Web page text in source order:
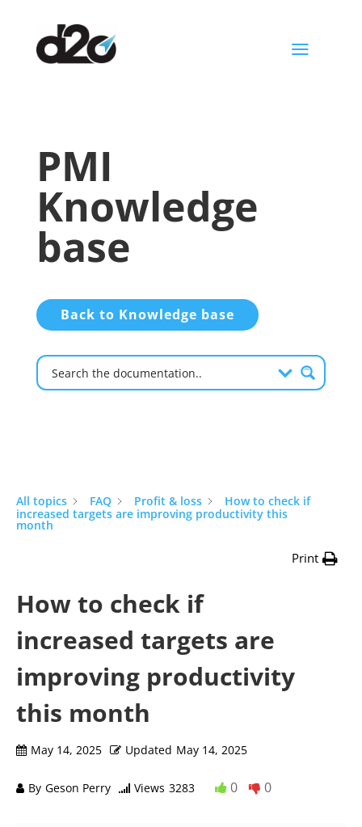
a
PMI
Knowledge
base
Back to Knowledge base
All topics FAQ Profit & loss
How to check if
increased targets are improving productivity this
month
Print
How to check if
increased targets are
improving productivity
this month
May 14, 2025 Updated May 14, 2025
By Geson Perry Views 3283 0 0